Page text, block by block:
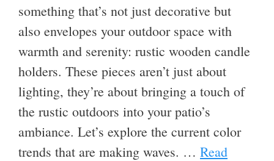
something that’s not just decorative but
also envelopes your outdoor space with
warmth and serenity: rustic wooden candle
holders. These pieces aren’t just about
lighting, they’re about bringing a touch of
the rustic outdoors into your patio’s
ambiance. Let’s explore the current color
trends that are making waves. … Read